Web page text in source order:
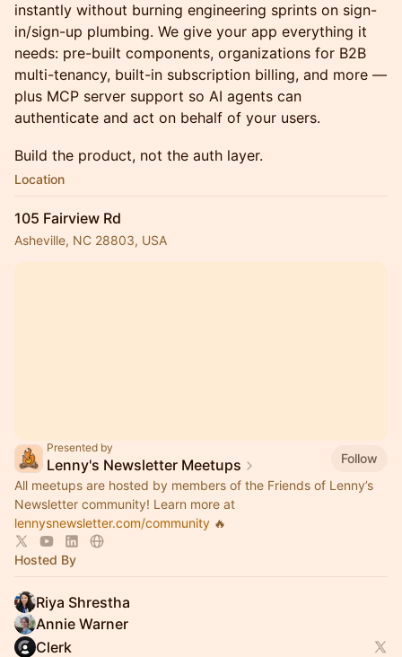
instantly without burning engineering sprints on sign-
in/sign-up plumbing. We give your app everything it
needs: pre-built components, organizations for B2B
multi-tenancy, built-in subscription billing, and more —
plus MCP server support so AI agents can
authenticate and act on behalf of your users.
Build the product, not the auth layer.
Location
105 Fairview Rd
Asheville, NC 28803, USA
Presented by
Lenny's Newsletter Meetups
Follow
All meetups are hosted by members of the Friends of Lenny’s
Newsletter community! Learn more at
lennysnewsletter.com/community 🔥
Hosted By
Riya Shrestha
Annie Warner
Clerk